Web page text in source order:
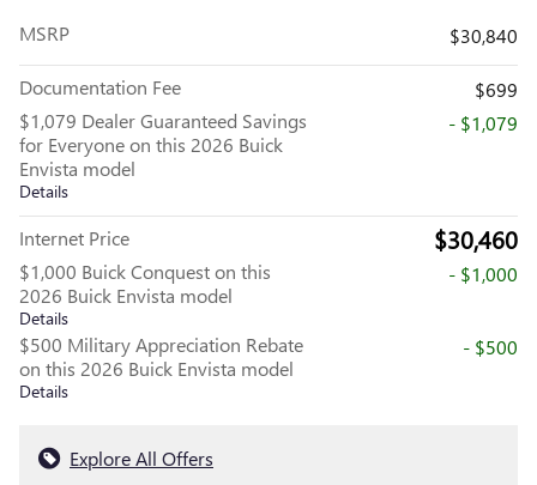
MSRP $30,840
Documentation Fee
$699
$1,079 Dealer Guaranteed Savings
for Everyone on this 2026 Buick
Envista model
Details
- $1,079
Internet Price $30,460
$1,000 Buick Conquest on this
2026 Buick Envista model
Details
- $1,000
$500 Military Appreciation Rebate
on this 2026 Buick Envista model
Details
- $500
Explore All Offers